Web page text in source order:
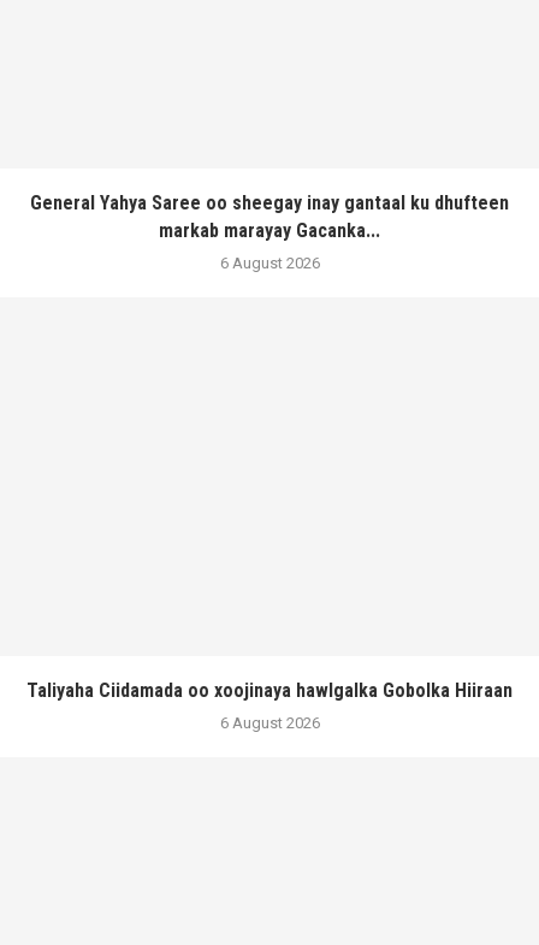
General Yahya Saree oo sheegay inay gantaal ku dhufteen
markab marayay Gacanka...
6 August 2026
Taliyaha Ciidamada oo xoojinaya hawlgalka Gobolka Hiiraan
6 August 2026